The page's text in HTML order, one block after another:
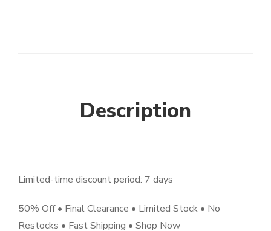
Description
Limited-time discount period: 7 days
50% Off • Final Clearance • Limited Stock • No
Restocks • Fast Shipping • Shop Now